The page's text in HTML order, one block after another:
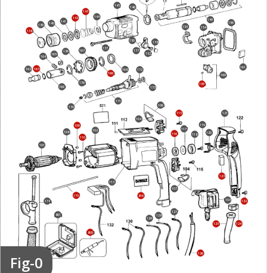
Fig-0
101
102
103
104
106
107
108
109
110
113
115
116
117
118
119
120
121
122
123
124
125
126
127
128
129
136
137
138
139 140
141
142
143
144
145 146
149
150
152
154
155
156
159
160
161
162 163
164
165
166
167
168
169
170
171
172
173
174
175
176
177
178
800
816
861